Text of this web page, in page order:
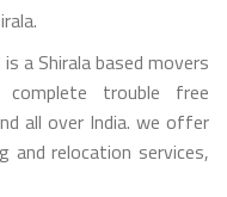
a Shirala based movers
complete trouble free
all over India. we offer
and relocation services,